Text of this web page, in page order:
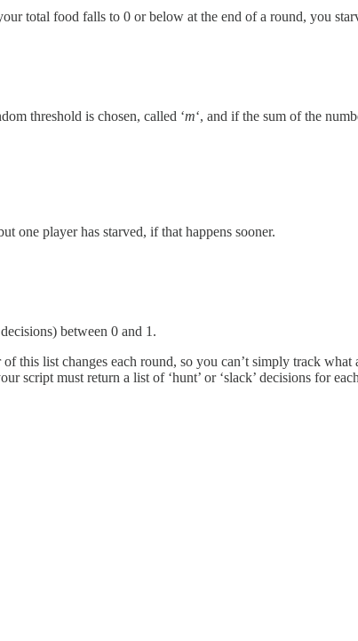
total food falls to 0 or below at the end of a round, you
threshold is chosen, called ‘m‘, and if the sum of the
one player has starved, if that happens sooner.
between 0 and 1.
list changes each round, so you can’t simply track what
script must return a list of ‘hunt’ or ‘slack’ decisions for